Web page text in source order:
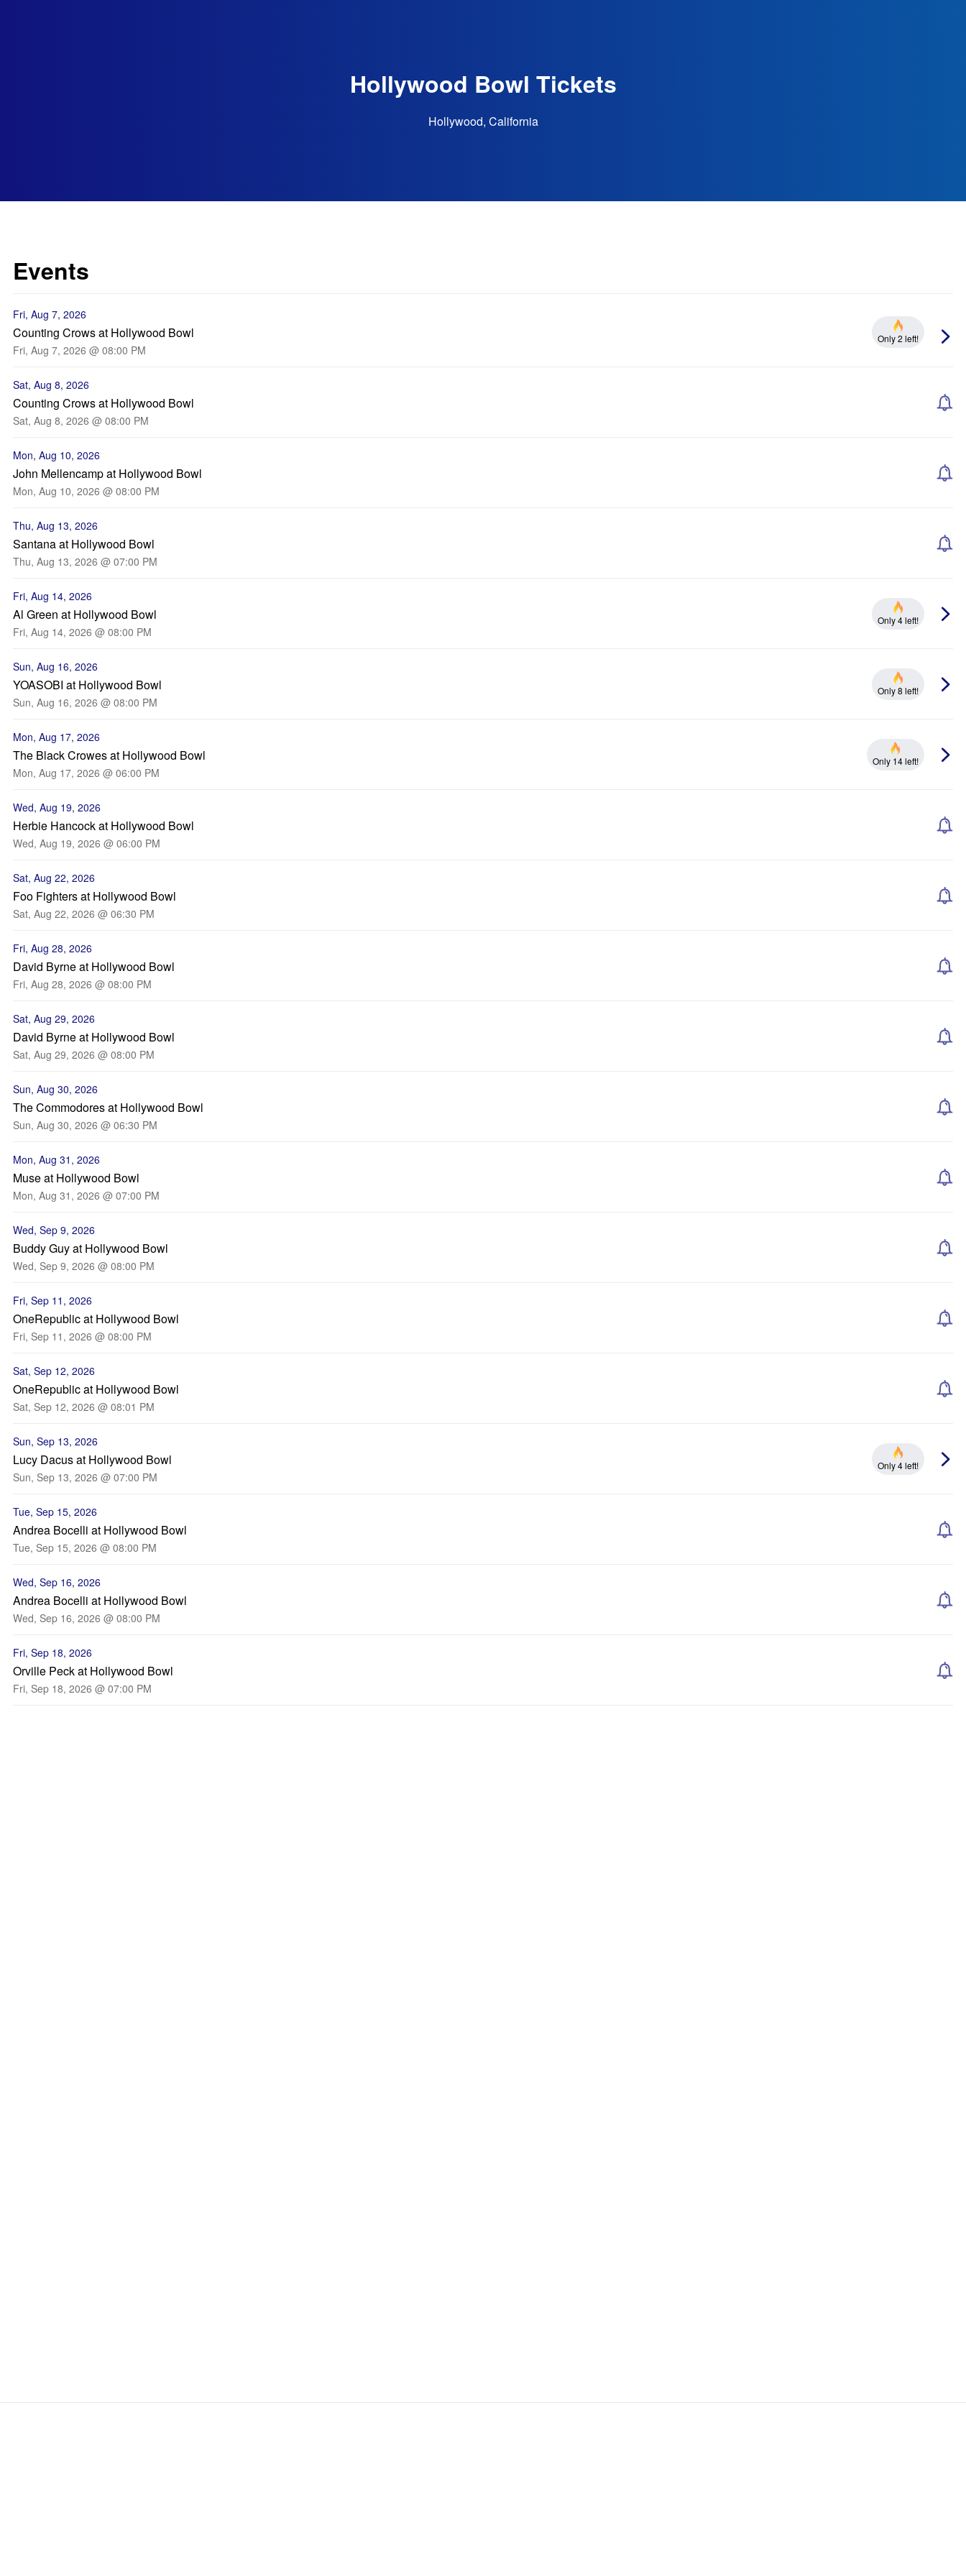
Hollywood Bowl Tickets
Hollywood, California
Events
Fri, Aug 7, 2026
Counting Crows at Hollywood Bowl
Fri, Aug 7, 2026 @ 08:00 PM
Only 2 left!
Sat, Aug 8, 2026
Counting Crows at Hollywood Bowl
Sat, Aug 8, 2026 @ 08:00 PM
Mon, Aug 10, 2026
John Mellencamp at Hollywood Bowl
Mon, Aug 10, 2026 @ 08:00 PM
Thu, Aug 13, 2026
Santana at Hollywood Bowl
Thu, Aug 13, 2026 @ 07:00 PM
Fri, Aug 14, 2026
Al Green at Hollywood Bowl
Fri, Aug 14, 2026 @ 08:00 PM
Only 4 left!
Sun, Aug 16, 2026
YOASOBI at Hollywood Bowl
Sun, Aug 16, 2026 @ 08:00 PM
Only 8 left!
Mon, Aug 17, 2026
The Black Crowes at Hollywood Bowl
Mon, Aug 17, 2026 @ 06:00 PM
Only 14 left!
Wed, Aug 19, 2026
Herbie Hancock at Hollywood Bowl
Wed, Aug 19, 2026 @ 06:00 PM
Sat, Aug 22, 2026
Foo Fighters at Hollywood Bowl
Sat, Aug 22, 2026 @ 06:30 PM
Fri, Aug 28, 2026
David Byrne at Hollywood Bowl
Fri, Aug 28, 2026 @ 08:00 PM
Sat, Aug 29, 2026
David Byrne at Hollywood Bowl
Sat, Aug 29, 2026 @ 08:00 PM
Sun, Aug 30, 2026
The Commodores at Hollywood Bowl
Sun, Aug 30, 2026 @ 06:30 PM
Mon, Aug 31, 2026
Muse at Hollywood Bowl
Mon, Aug 31, 2026 @ 07:00 PM
Wed, Sep 9, 2026
Buddy Guy at Hollywood Bowl
Wed, Sep 9, 2026 @ 08:00 PM
Fri, Sep 11, 2026
OneRepublic at Hollywood Bowl
Fri, Sep 11, 2026 @ 08:00 PM
Sat, Sep 12, 2026
OneRepublic at Hollywood Bowl
Sat, Sep 12, 2026 @ 08:01 PM
Sun, Sep 13, 2026
Lucy Dacus at Hollywood Bowl
Sun, Sep 13, 2026 @ 07:00 PM
Only 4 left!
Tue, Sep 15, 2026
Andrea Bocelli at Hollywood Bowl
Tue, Sep 15, 2026 @ 08:00 PM
Wed, Sep 16, 2026
Andrea Bocelli at Hollywood Bowl
Wed, Sep 16, 2026 @ 08:00 PM
Fri, Sep 18, 2026
Orville Peck at Hollywood Bowl
Fri, Sep 18, 2026 @ 07:00 PM